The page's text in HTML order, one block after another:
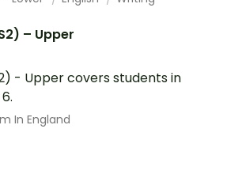
– Upper
- Upper covers students in
In England